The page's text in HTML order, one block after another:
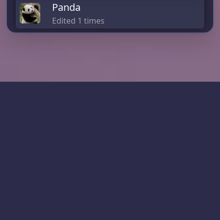
Panda
Edited 1 times